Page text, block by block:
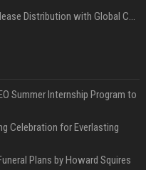
Affordable Crypto Press Release Distribution with Global Coverage
Summer Internship Program to
Celebration for Everlasting
Plans by Howard Squires